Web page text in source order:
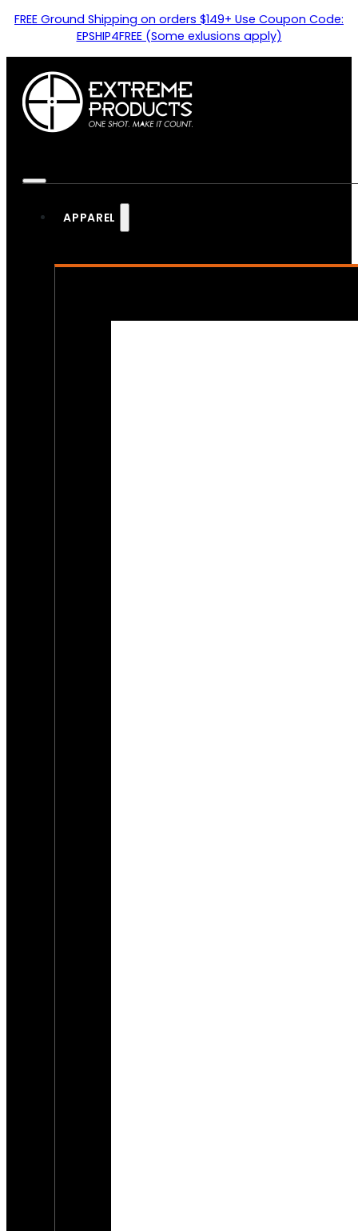
FREE Ground Shipping on orders $149+ Use Coupon Code:
EPSHIP4FREE (Some exlusions apply)
APPAREL